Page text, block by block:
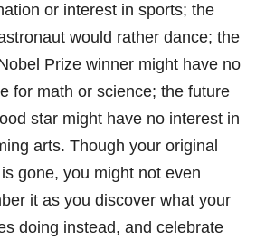
or interest in sports; the
would rather dance; the
Prize winner might have no
for math or science; the future
star might have no interest in
arts. Though your original
gone, you might not even
it as you discover what your
doing instead, and celebrate